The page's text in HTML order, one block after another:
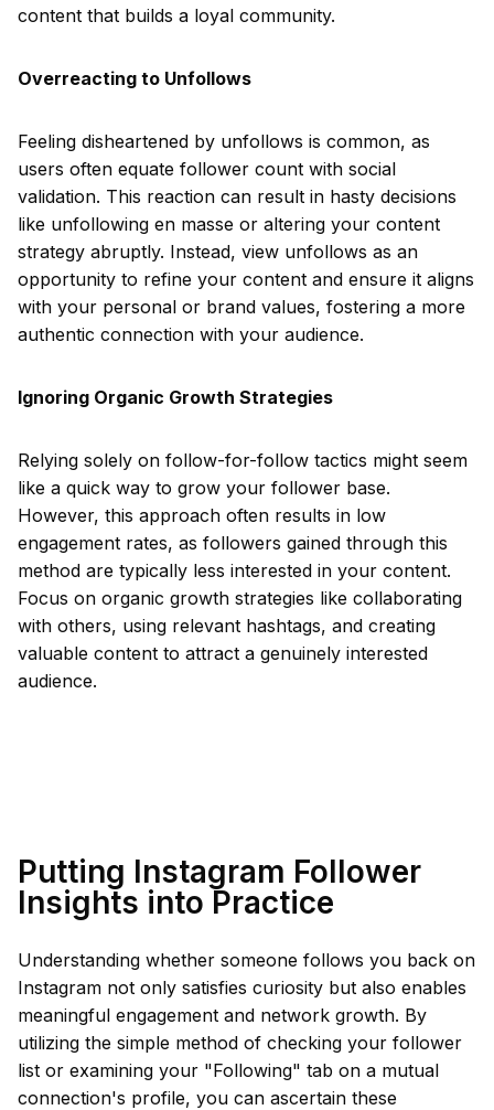
content that builds a loyal community.
Overreacting to Unfollows
Feeling disheartened by unfollows is common, as
users often equate follower count with social
validation. This reaction can result in hasty decisions
like unfollowing en masse or altering your content
strategy abruptly. Instead, view unfollows as an
opportunity to refine your content and ensure it aligns
with your personal or brand values, fostering a more
authentic connection with your audience.
Ignoring Organic Growth Strategies
Relying solely on follow-for-follow tactics might seem
like a quick way to grow your follower base.
However, this approach often results in low
engagement rates, as followers gained through this
method are typically less interested in your content.
Focus on organic growth strategies like collaborating
with others, using relevant hashtags, and creating
valuable content to attract a genuinely interested
audience.
Putting Instagram Follower
Insights into Practice
Understanding whether someone follows you back on
Instagram not only satisfies curiosity but also enables
meaningful engagement and network growth. By
utilizing the simple method of checking your follower
list or examining your "Following" tab on a mutual
connection's profile, you can ascertain these